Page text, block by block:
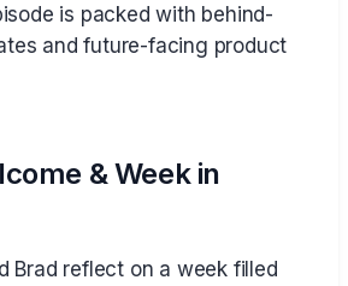
is packed with behind-
and future-facing product
& Week in
Brad reflect on a week filled